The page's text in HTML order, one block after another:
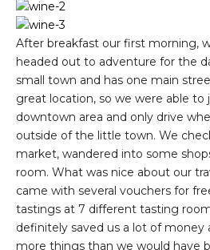
After breakfast our first morning,
headed out to adventure for the
small town and has one main
great location, so we were able
downtown area and only drive
outside of the little town. We
market, wandered into some
room. What was nice about our
came with several vouchers for
tastings at 7 different tasting
definitely saved us a lot of money
more things than we would have